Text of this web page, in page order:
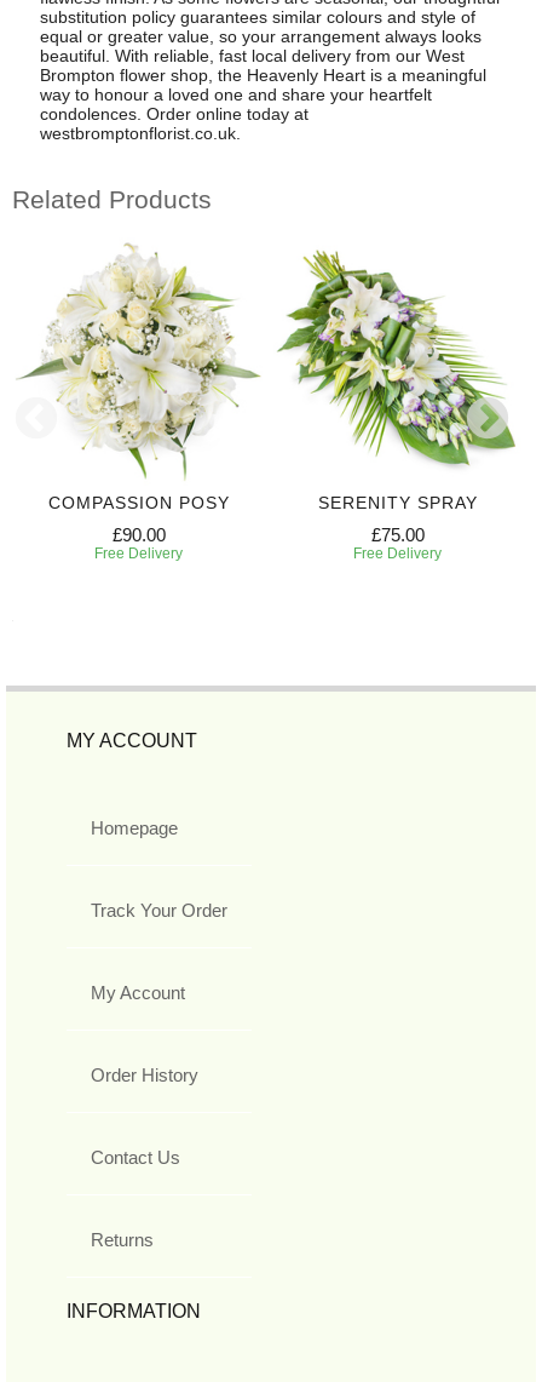
substitution policy guarantees similar colours and style of
equal or greater value, so your arrangement always looks
beautiful. With reliable, fast local delivery from our West
Brompton flower shop, the Heavenly Heart is a meaningful
way to honour a loved one and share your heartfelt
condolences. Order online today at
westbromptonflorist.co.uk.
Related Products
COMPASSION POSY
£90.00
Free Delivery
SERENITY SPRAY
£75.00
Free Delivery
MY ACCOUNT
Homepage
Track Your Order
My Account
Order History
Contact Us
Returns
INFORMATION